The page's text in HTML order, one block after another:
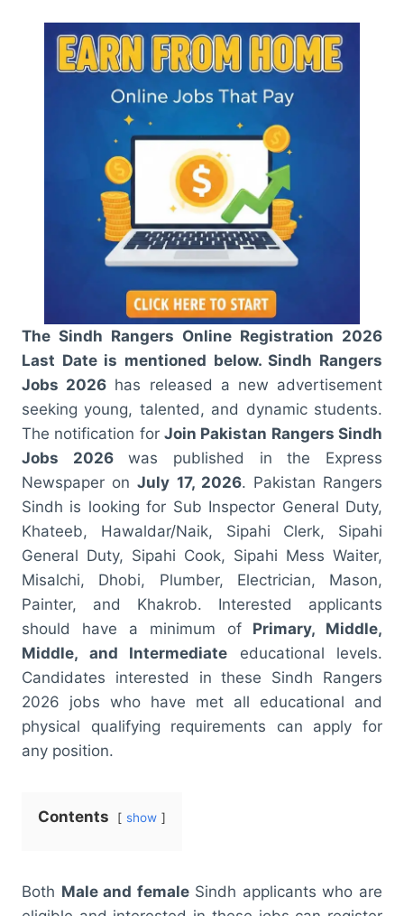
The Sindh Rangers Online Registration 2026
Last Date is mentioned below. Sindh Rangers
Jobs 2026 has released a new advertisement
seeking young, talented, and dynamic students.
The notification for Join Pakistan Rangers Sindh
Jobs 2026was published in the Express
Newspaper onJuly 17, 2026. Pakistan Rangers
Sindh is looking for Sub Inspector General Duty,
Khateeb, Hawaldar/Naik, Sipahi Clerk, Sipahi
General Duty, Sipahi Cook, Sipahi Mess Waiter,
Misalchi, Dhobi, Plumber, Electrician, Mason,
Painter, and Khakrob. Interested applicants
should have a minimum of Primary, Middle,
Middle, and Intermediate educational levels.
Candidates interested in these Sindh Rangers
2026 jobs who have met all educational and
physical qualifying requirements can apply for
any position.
Contents show
Both Male and femaleSindh applicants who are